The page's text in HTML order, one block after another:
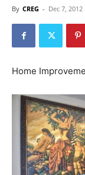
By CREG - Dec 7, 2012
Home